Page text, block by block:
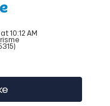
10:12 AM
)